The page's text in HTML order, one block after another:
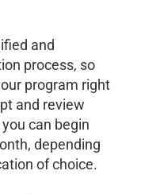
and
process, so
program right
and review
can begin
depending
of choice.